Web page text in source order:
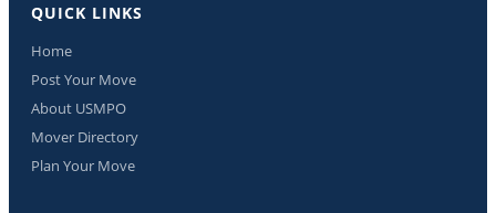
QUICK LINKS
Home
Post Your Move
About USMPO
Mover Directory
Plan Your Move